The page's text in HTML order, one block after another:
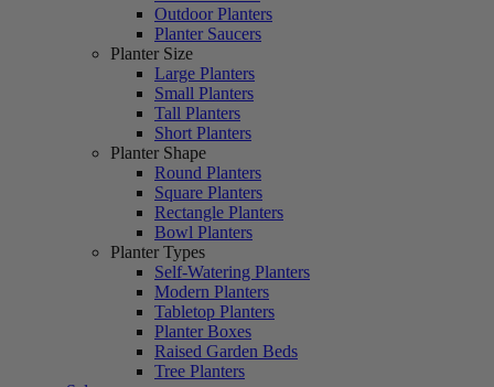
Outdoor Planters
Planter Saucers
Planter Size
Large Planters
Small Planters
Tall Planters
Short Planters
Planter Shape
Round Planters
Square Planters
Rectangle Planters
Bowl Planters
Planter Types
Self-Watering Planters
Modern Planters
Tabletop Planters
Planter Boxes
Raised Garden Beds
Tree Planters